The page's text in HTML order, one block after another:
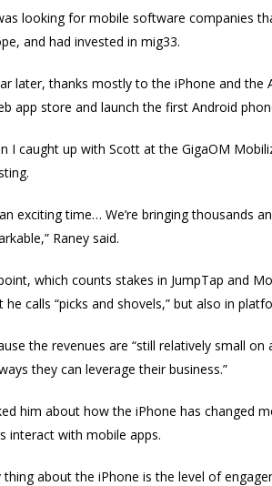
looking for mobile software companies
and had invested in mig33.
later, thanks mostly to the iPhone and the
app store and launch the first Android
I caught up with Scott at the GigaOM
an exciting time… We’re bringing
Raney said.
which counts stakes in JumpTap and
he calls “picks and shovels,” but also in
the revenues are “still relatively small
they can leverage their business.”
him about how the iPhone has changed
interact with mobile apps.
thing about the iPhone is the level of